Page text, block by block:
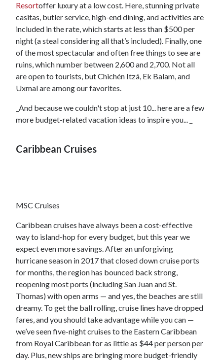
Resortoffer luxury at a low cost. Here, stunning private
casitas, butler service, high-end dining, and activities are
included in the rate, which starts at less than $500 per
night (a steal considering all that’s included). Finally, one
of the most spectacular and often free things to see are
ruins, which number between 2,600 and 2,700. Not all
are open to tourists, but Chichén Itzá, Ek Balam, and
Uxmal are among our favorites.
_And because we couldn't stop at just 10... here are a few
more budget-related vacation ideas to inspire you... _
Caribbean Cruises
MSC Cruises
Caribbean cruises have always been a cost-effective
way to island-hop for every budget, but this year we
expect even more savings. After an unforgiving
hurricane season in 2017 that closed down cruise ports
for months, the region has bounced back strong,
reopening most ports (including San Juan and St.
Thomas) with open arms — and yes, the beaches are still
dreamy. To get the ball rolling, cruise lines have dropped
fares, and you should take advantage while you can —
we’ve seen five-night cruises to the Eastern Caribbean
from Royal Caribbean for as little as $44 per person per
day. Plus, new ships are bringing more budget-friendly